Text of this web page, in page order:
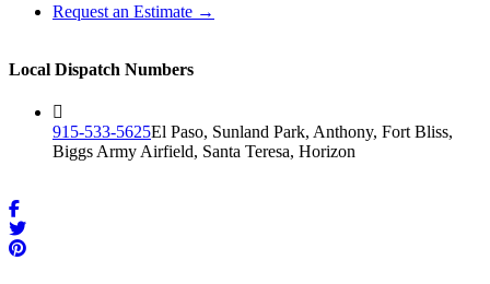
Request an Estimate →
Local Dispatch Numbers
915-533-5625El Paso, Sunland Park, Anthony, Fort Bliss,
Biggs Army Airfield, Santa Teresa, Horizon